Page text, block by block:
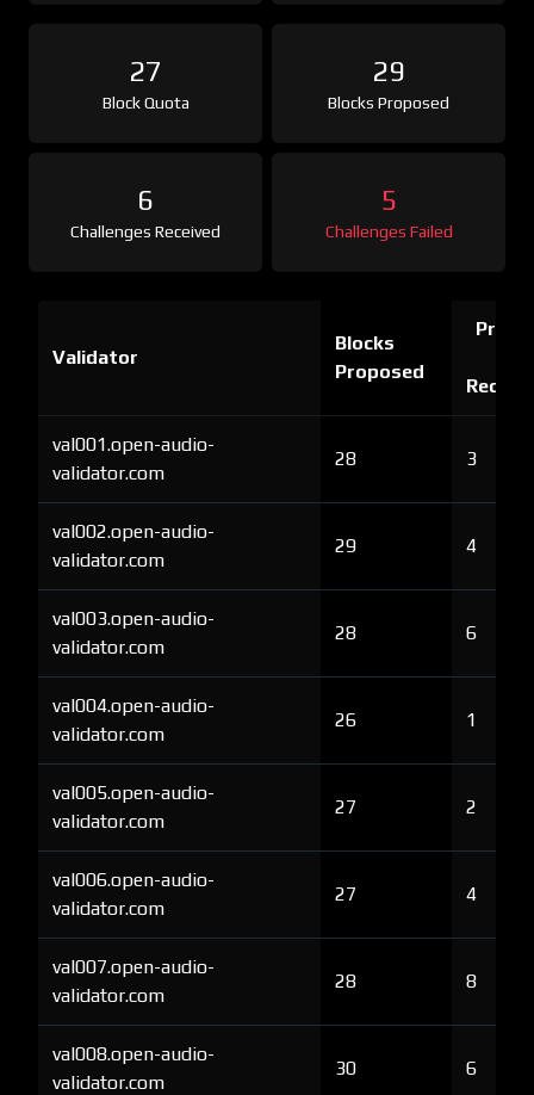
27
Block Quota
29
Blocks Proposed
6
Challenges Received
5
Challenges Failed
Validator
Blocks
Proposed
Proof
val001.open-audio-
validator.com
28 3
val002.open-audio-
validator.com
29 4
val003.open-audio-
validator.com
28 6
val004.open-audio-
validator.com
26 1
val005.open-audio-
validator.com
27 2
val006.open-audio-
validator.com
27 4
val007.open-audio-
validator.com
28 8
val008.open-audio-
validator.com
30 6